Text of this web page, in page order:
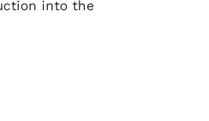
into the